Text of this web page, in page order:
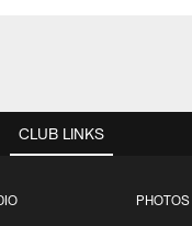
CLUB LINKS
PHOTOS